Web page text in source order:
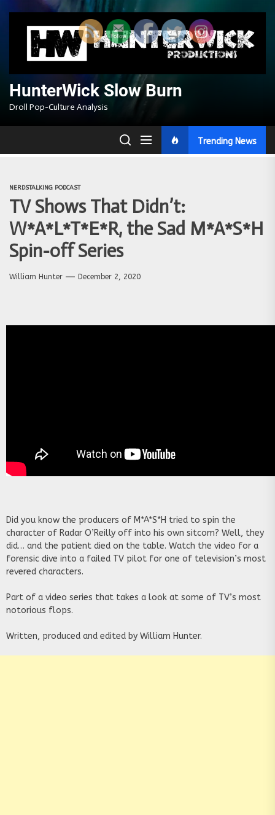
content
HunterWick Slow Burn
Droll Pop-Culture Analysis
Trending News
NERDSTALKING PODCAST
TV Shows That Didn’t:
W*A*L*T*E*R, the Sad M*A*S*H
Spin-off Series
William Hunter December 2, 2020
Did you know the producers of M*A*S*H tried to spin the
character of Radar O’Reilly off into his own sitcom? Well, they
did… and the patient died on the table. Watch the video for a
forensic dive into a failed TV pilot for one of television’s most
revered characters.
Part of a video series that takes a look at some of TV’s most
notorious flops.
Written, produced and edited by William Hunter.